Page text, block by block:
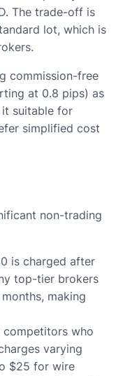
The trade-off is
lot, which is
commission-free
at 0.8 pips) as
it suitable for
simplified cost
non-trading
is charged after
top-tier brokers
making
competitors who
varying
$25 for wire